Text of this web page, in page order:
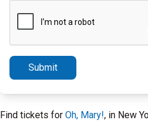
Submit
Find tickets for Oh, Mary!, in New